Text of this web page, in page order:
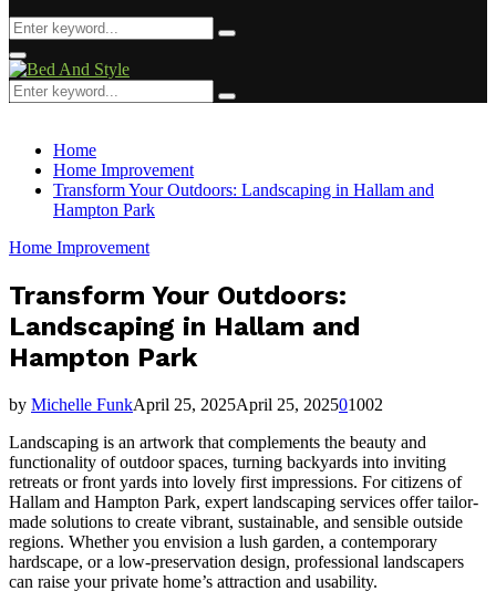
Search
for:
Search
Facebook
Twitter
Pinterest
Linkedin
Primary
Menu
Search
for:
Search
Home
Home Improvement
Transform Your Outdoors: Landscaping in Hallam and
Hampton Park
Home Improvement
Transform Your Outdoors:
Landscaping in Hallam and
Hampton Park
by Michelle FunkApril 25, 2025April 25, 202501002
Landscaping is an artwork that complements the beauty and
functionality of outdoor spaces, turning backyards into inviting
retreats or front yards into lovely first impressions. For citizens of
Hallam and Hampton Park, expert landscaping services offer tailor-
made solutions to create vibrant, sustainable, and sensible outside
regions. Whether you envision a lush garden, a contemporary
hardscape, or a low-preservation design, professional landscapers
can raise your private home’s attraction and usability.